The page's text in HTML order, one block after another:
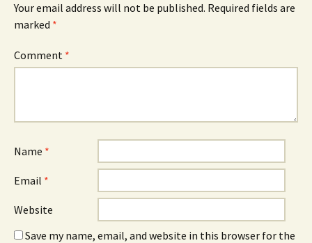
Your email address will not be published. Required fields are
marked *
Comment *
Name *
Email *
Website
Save my name, email, and website in this browser for the